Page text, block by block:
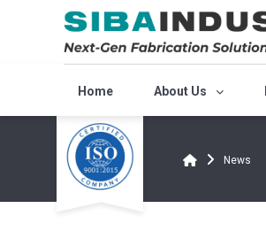
Home About Us
News